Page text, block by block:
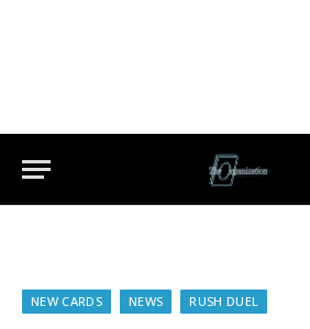
NEW CARDS NEWS RUSH DUEL